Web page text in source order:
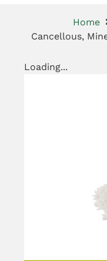
Home
Cancellous,
Loading...